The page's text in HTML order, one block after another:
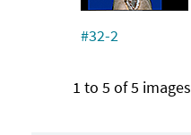
#32-2
1 to 5 of 5 images